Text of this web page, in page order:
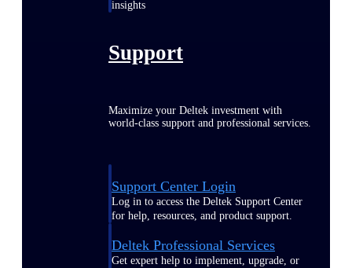
insights
Support
Maximize your Deltek investment with
world-class support and professional services.
Support Center Login
Log in to access the Deltek Support Center
for help, resources, and product support.
Deltek Professional Services
Get expert help to implement, upgrade, or